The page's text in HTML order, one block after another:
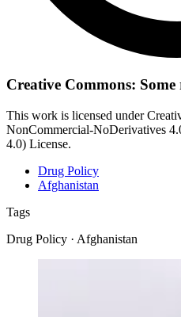
Creative Commons: Some
This work is licensed under
NonCommercial-NoDerivatives
4.0) License.
Drug Policy
Afghanistan
Tags
Drug Policy · Afghanistan